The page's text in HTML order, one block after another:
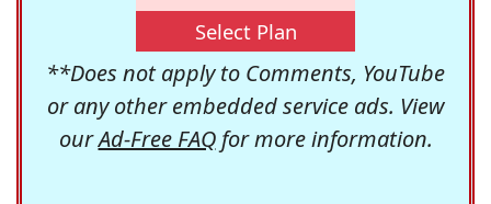
Select Plan
**Does not apply to Comments, YouTube
or any other embedded service ads. View
ourAd-Free FAQfor more information.